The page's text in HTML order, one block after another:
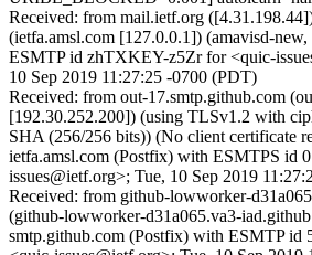
Received: from mail.ietf.org
(ietfa.amsl.com [127.0.0.1]) (amavisd-
ESMTP id zhTXKEY-z5Zr for <quic-
10 Sep 2019 11:27:25 -0700 (PDT)
Received: from out-17.smtp.github.com
[192.30.252.200]) (using TLSv1.2 with
SHA (256/256 bits)) (No client certificate
ietfa.amsl.com (Postfix) with ESMTPS id
issues@ietf.org>; Tue, 10 Sep 2019
Received: from github-lowworker-
(github-lowworker-d31a065.va3-
smtp.github.com (Postfix) with ESMTP id